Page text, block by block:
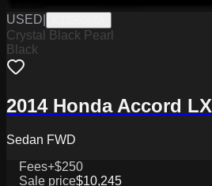
USED
Crystal Black Pearl
Black
2014 Honda Accord LX
Sedan FWD
Fees+$250
Sale price$10,245